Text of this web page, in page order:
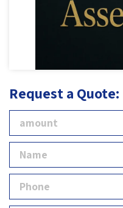
Request a Quote: